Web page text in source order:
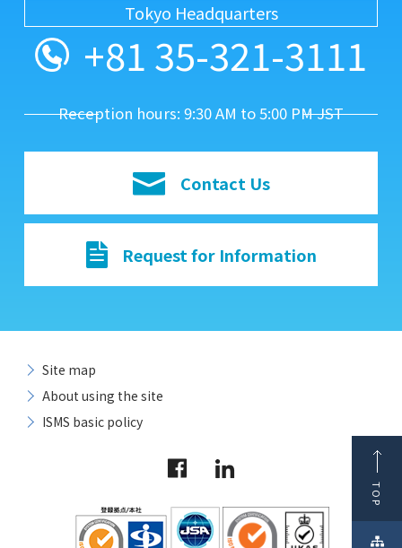
+81 35-321-3111
Tokyo Headquarters
Reception hours: 9:30 AM to 5:00 PM JST
Contact Us
Request for Information
Site map
About using the site
ISMS basic policy
TOP